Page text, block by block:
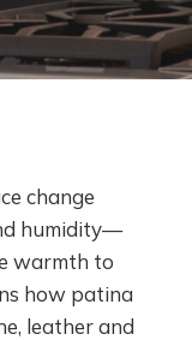
change
humidity—
warmth to
how patina
leather and